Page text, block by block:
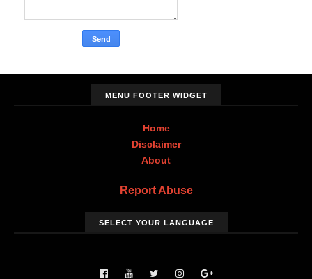
MENU FOOTER WIDGET
Home
Disclaimer
About
Report Abuse
SELECT YOUR LANGUAGE